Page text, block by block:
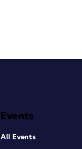
Events
All Events